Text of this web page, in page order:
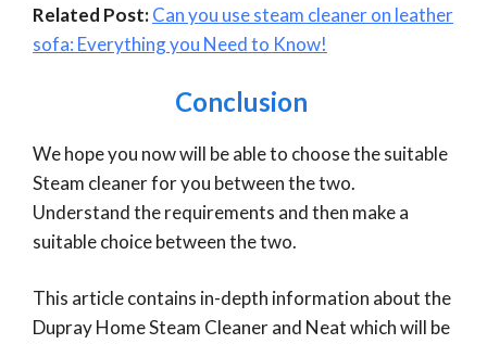
Related Post:Can you use steam cleaner on leather
sofa: Everything you Need to Know!
Conclusion
We hope you now will be able to choose the suitable
Steam cleaner for you between the two.
Understand the requirements and then make a
suitable choice between the two.
This article contains in-depth information about the
Dupray Home Steam Cleaner and Neat which will be